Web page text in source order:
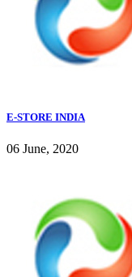
E-STORE INDIA
06 June, 2020